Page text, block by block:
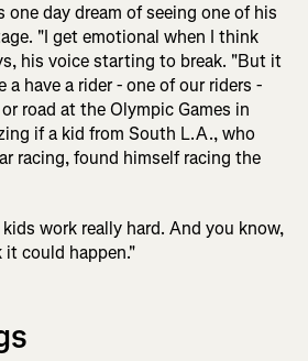
one day dream of seeing one of his
"I get emotional when I think
his voice starting to break. "But it
have a rider - one of our riders -
road at the Olympic Games in
if a kid from South L.A., who
racing, found himself racing the
work really hard. And you know,
it could happen."